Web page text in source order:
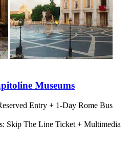
Museums
Entry + 1-Day Rome Bus
Skip The Line Ticket + Multimedia